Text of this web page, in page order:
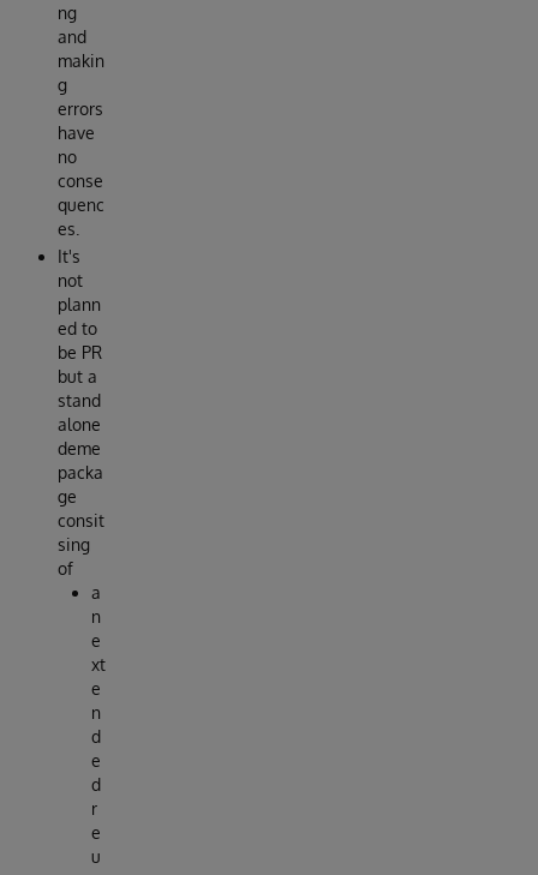
ng
and
makin
g
errors
have
no
conse
quenc
es.
It's
not
plann
ed to
be PR
but a
stand
alone
deme
packa
ge
consit
sing
of
a
n
e
xt
e
n
d
e
d
r
e
u